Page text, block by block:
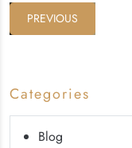
PREVIOUS
Categories
Blog